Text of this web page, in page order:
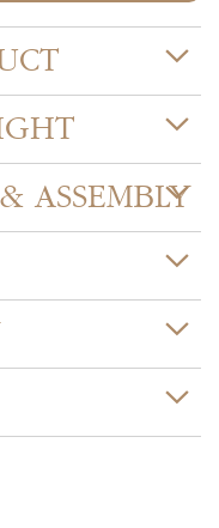
ASSEMBLY